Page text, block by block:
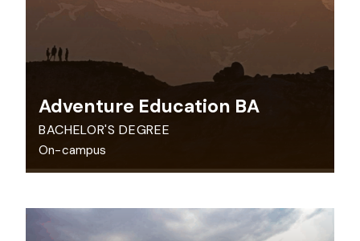
Adventure Education BA
BACHELOR'S DEGREE
On-campus